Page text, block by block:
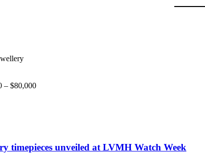
– $80,000
timepieces unveiled at LVMH Watch Week